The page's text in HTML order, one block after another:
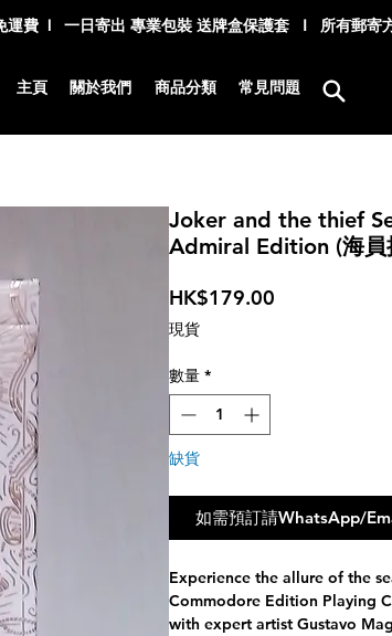
運費 l 一日寄出 專業包裝 送牌盒保護套 I 所有郵寄
主頁 關於我們 商品分類 常見問題
Joker and the thief
Admiral Edition (海員
HK$179.00
現貨
數量 *
缺貨
如需預訂請WhatsApp/
Experience the allure of the
Commodore Edition Playing
with expert artist Gustavo